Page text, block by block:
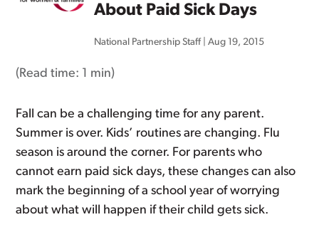
About Paid Sick Days
National Partnership Staff |Aug 19, 2015
(Read time: 1 min)
Fall can be a challenging time for any parent.
Summer is over. Kids’ routines are changing. Flu
season is around the corner. For parents who
cannot earn paid sick days, these changes can also
mark the beginning of a school year of worrying
about what will happen if their child gets sick.